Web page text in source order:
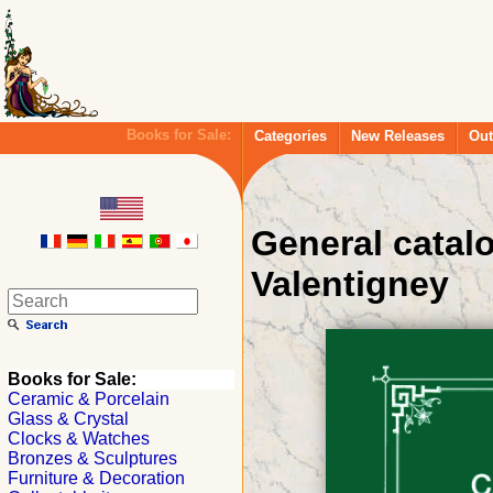
Books for Sale: Categories New Releases
General
Valentigney
Books for Sale:
Ceramic & Porcelain
Glass & Crystal
Clocks & Watches
Bronzes & Sculptures
Furniture & Decoration